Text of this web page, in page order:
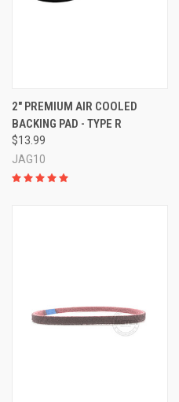
2" PREMIUM AIR COOLED
BACKING PAD - TYPE R
$13.99
JAG10